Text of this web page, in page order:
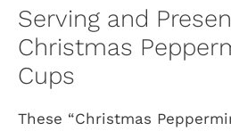
Serving and
Christmas
Cups
These “Christmas